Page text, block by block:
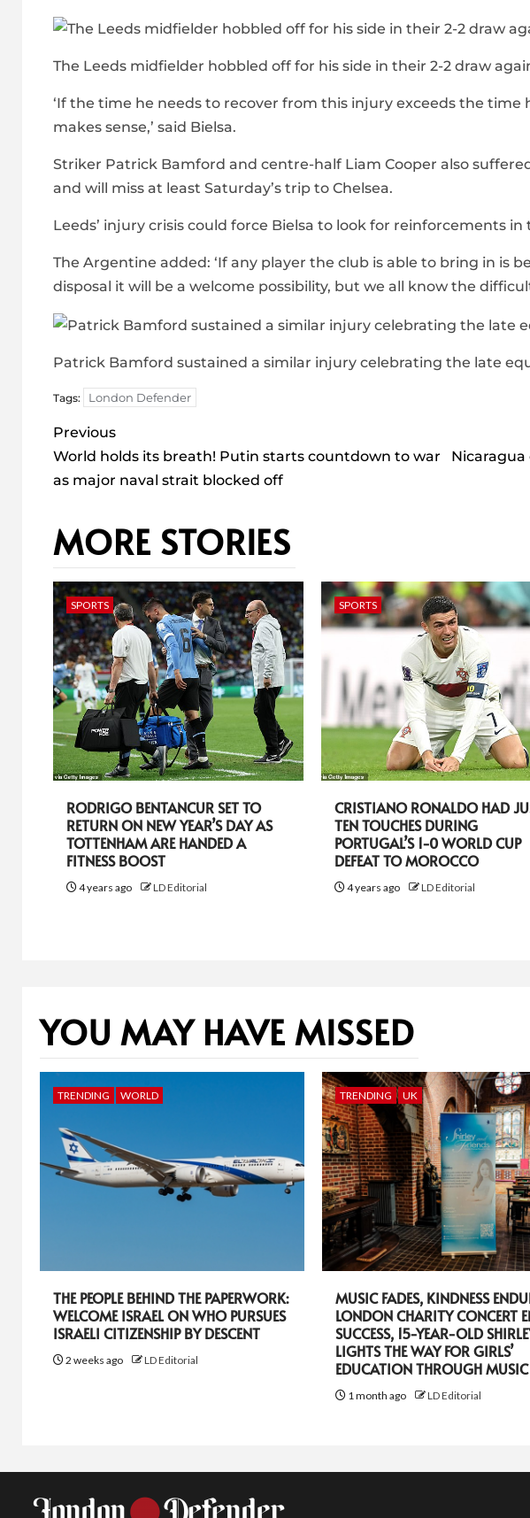
The Leeds midfielder hobbled off for his side in their 2-2 draw
‘If the time he needs to recover from this injury exceeds the time
makes sense,’ said Bielsa.
Striker Patrick Bamford and centre-half Liam Cooper also
and will miss at least Saturday’s trip to Chelsea.
Leeds’ injury crisis could force Bielsa to look for reinforcements
The Argentine added: ‘If any player the club is able to bring in is
disposal it will be a welcome possibility, but we all know the
Patrick Bamford sustained a similar injury celebrating the late
Tags: London Defender
Post
navigation
Previous
World holds its breath! Putin starts countdown to war
as major naval strait blocked off
MORE STORIES
SPORTS
RODRIGO BENTANCUR SET TO
RETURN ON NEW YEAR’S DAY AS
TOTTENHAM ARE HANDED A
FITNESS BOOST
4 years ago LD Editorial
SPORTS
CRISTIANO RONALDO HAD
TEN TOUCHES DURING
PORTUGAL’S 1-0 WORLD CUP
DEFEAT TO MOROCCO
4 years ago LD Editorial
YOU MAY HAVE MISSED
TRENDING WORLD
THE PEOPLE BEHIND THE PAPERWORK:
WELCOME ISRAEL ON WHO PURSUES
ISRAELI CITIZENSHIP BY DESCENT
2 weeks ago LD Editorial
TRENDING UK
MUSIC FADES, KINDNESS
LONDON CHARITY CONCERT
SUCCESS, 15-YEAR-OLD
LIGHTS THE WAY FOR GIRLS’
EDUCATION THROUGH MUSIC
1 month ago LD Editorial